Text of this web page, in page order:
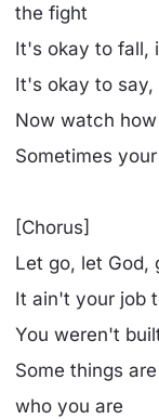
the fight
It's okay to fall,
It's okay to
Now watch
Sometimes
[Chorus]
Let go, let God,
It ain't your job
You weren't
Some things
who you are